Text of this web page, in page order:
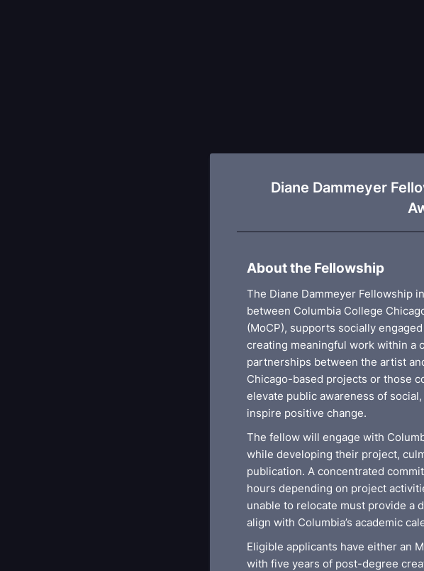
Diane Dammeyer
About the Fellowship
The Diane Dammeyer Fellowship
between Columbia College
(MoCP), supports socially
creating meaningful work within a
partnerships between the artist
Chicago-based projects or those
elevate public awareness of
inspire positive change.
The fellow will engage with
while developing their project,
publication. A concentrated
hours depending on project
unable to relocate must provide a
align with Columbia’s academic
Eligible applicants have either an
with five years of post-degree